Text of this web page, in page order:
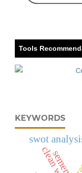
Tools
KEYWORDS
swot
semen